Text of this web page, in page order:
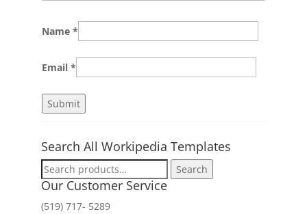
Name *
Email *
Search All Workipedia Templates
Search
for:
Search
Our Customer Service
(519) 717- 5289